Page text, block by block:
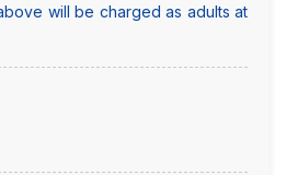
will be charged as adults at